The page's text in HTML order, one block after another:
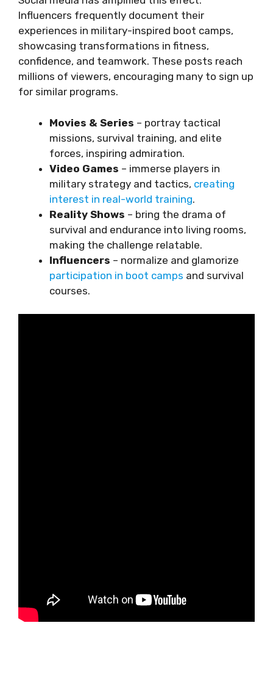
Influencers frequently document their
experiences in military-inspired boot camps,
showcasing transformations in fitness,
confidence, and teamwork. These posts reach
millions of viewers, encouraging many to sign up
for similar programs.
Movies & Series – portray tactical
missions, survival training, and elite
forces, inspiring admiration.
Video Games – immerse players in
military strategy and tactics, creating
interest in real-world training.
Reality Shows – bring the drama of
survival and endurance into living rooms,
making the challenge relatable.
Influencers – normalize and glamorize
participation in boot camps and survival
courses.